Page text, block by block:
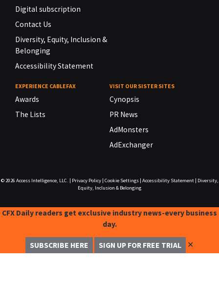
Digital subscription
Contact Us
Diversity, Equity, Inclusion &
Belonging
Accessibility Statement
EXPERIENCE CABLEFAX
Awards
The Lists
VISIT OUR SISTER SITES
Cynopsis
PR News
AdMonsters
AdExchanger
© 2026 Access Intelligence, LLC. Privacy Policy| Cookie Settings| Accessibility Statement|
Diversity,
Equity, Inclusion & Belonging
CFX Daily readers get exclusive industry news-every business
day.
SUBSCRIBE HERE SIGN UP FOR FREE TRIAL ✕